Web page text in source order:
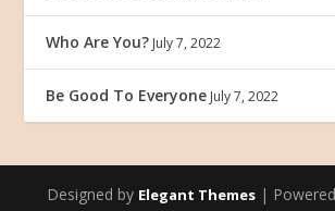
Who Are You? July 7, 2022
Be Good To Everyone July 7, 2022
Designed by Elegant Themes |